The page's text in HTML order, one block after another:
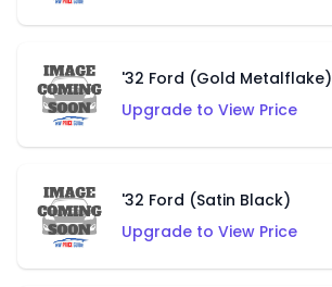
'32 Ford (Gold Metalflake)
Upgrade to View Price
'32 Ford (Satin Black)
Upgrade to View Price